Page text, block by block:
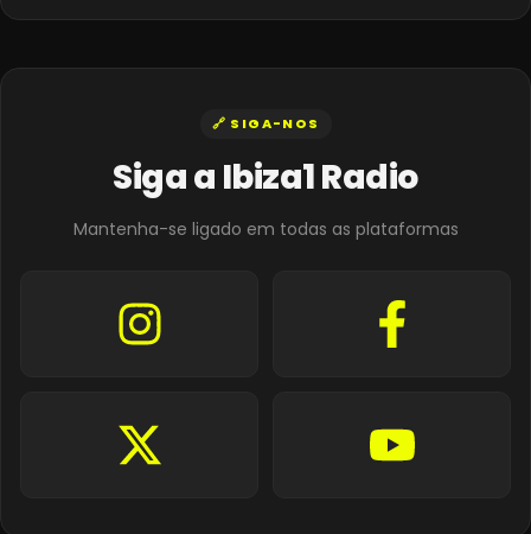
🔗 SIGA-NOS
Siga a Ibiza1 Radio
Mantenha-se ligado em todas as plataformas